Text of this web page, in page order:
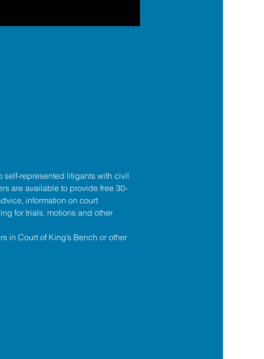
represented litigants with civil
are available to provide free 30-
information on court
for trials, motions and other
in Court of King’s Bench or other